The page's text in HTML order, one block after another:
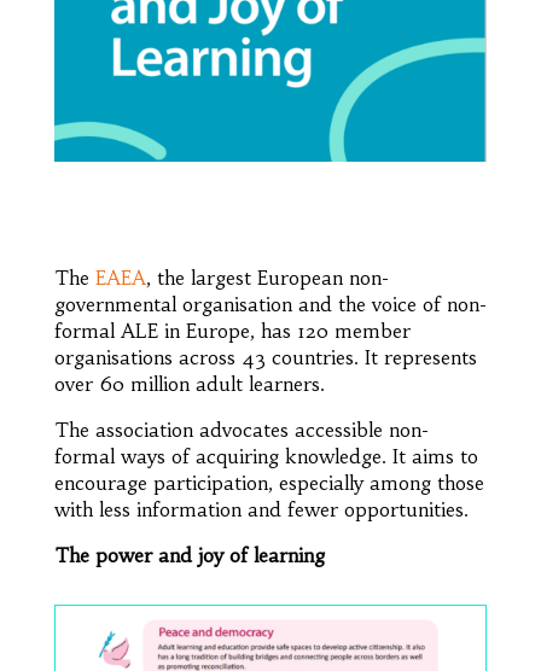
The EAEA, the largest European non-
governmental organisation and the voice of non-
formal ALE in Europe, has 120 member
organisations across 43 countries. It represents
over 60 million adult learners.
The association advocates accessible non-
formal ways of acquiring knowledge. It aims to
encourage participation, especially among those
with less information and fewer opportunities.
The power and joy of learning